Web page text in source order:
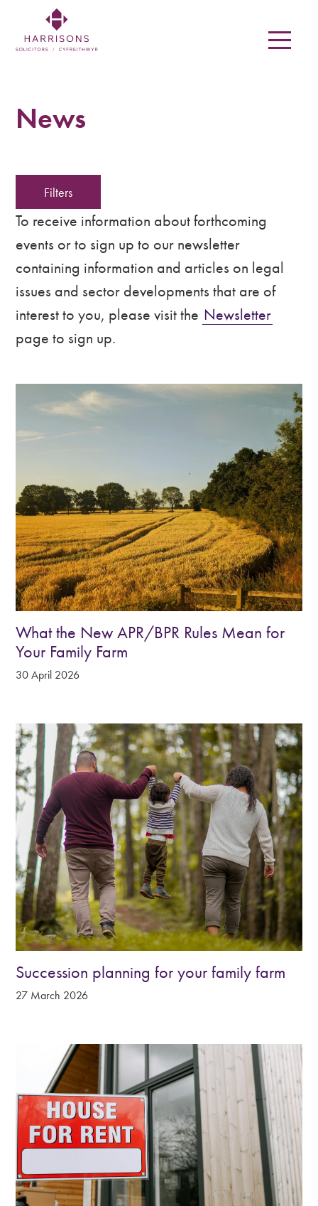
Solicitors
Solicitors
Newtown,
Welshpool,
Mid
Wales
&
Shropshire
News
Filters
To receive information about forthcoming
events or to sign up to our newsletter
containing information and articles on legal
issues and sector developments that are of
interest to you, please visit the Newsletter
page to sign up.
What the New APR/BPR Rules Mean for
Your Family Farm
30 April 2026
Succession planning for your family farm
27 March 2026